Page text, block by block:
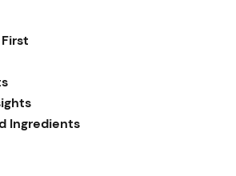
Ingredients